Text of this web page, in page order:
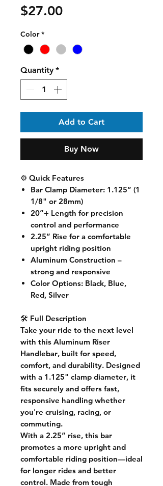
$27.00Price
Color *
Quantity *
Add to Cart
Buy Now
⚙️ Quick Features
Bar Clamp Diameter: 1.125” (1
1/8" or 28mm)
20”+ Length for precision
control and performance
2.25” Rise for a comfortable
upright riding position
Aluminum Construction –
strong and responsive
Color Options: Black, Blue,
Red, Silver
🛠️ Full Description
Take your ride to the next level
with this Aluminum Riser
Handlebar, built for speed,
comfort, and durability. Designed
with a 1.125" clamp diameter, it
fits securely and offers fast,
responsive handling whether
you're cruising, racing, or
commuting.
With a 2.25” rise, this bar
promotes a more upright and
comfortable riding position—ideal
for longer rides and better
control. Made from tough